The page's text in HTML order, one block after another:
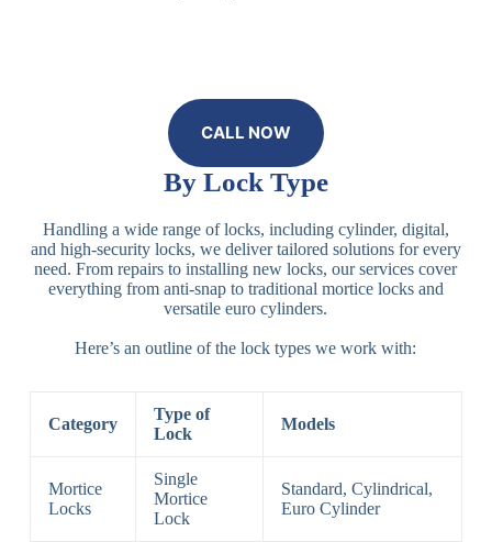
CALL NOW
By Lock Type
Handling a wide range of locks, including cylinder, digital,
and high-security locks, we deliver tailored solutions for every
need. From repairs to installing new locks, our services cover
everything from anti-snap to traditional mortice locks and
versatile euro cylinders.
Here’s an outline of the lock types we work with:
Category
Type of
Lock
Models
Mortice
Locks
Single
Mortice
Lock
Standard, Cylindrical,
Euro Cylinder